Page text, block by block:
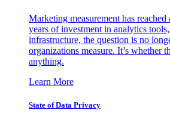
Marketing measurement has
years of investment in analytics
infrastructure, the question is no
organizations measure. It’s whether
anything.
Learn More
State of Data Privacy